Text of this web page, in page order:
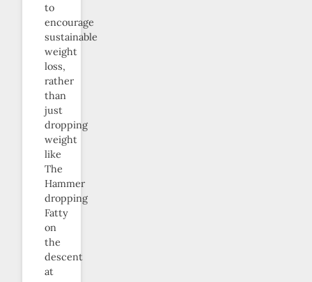
to
encourage
sustainable
weight
loss,
rather
than
just
dropping
weight
like
The
Hammer
dropping
Fatty
on
the
descent
at